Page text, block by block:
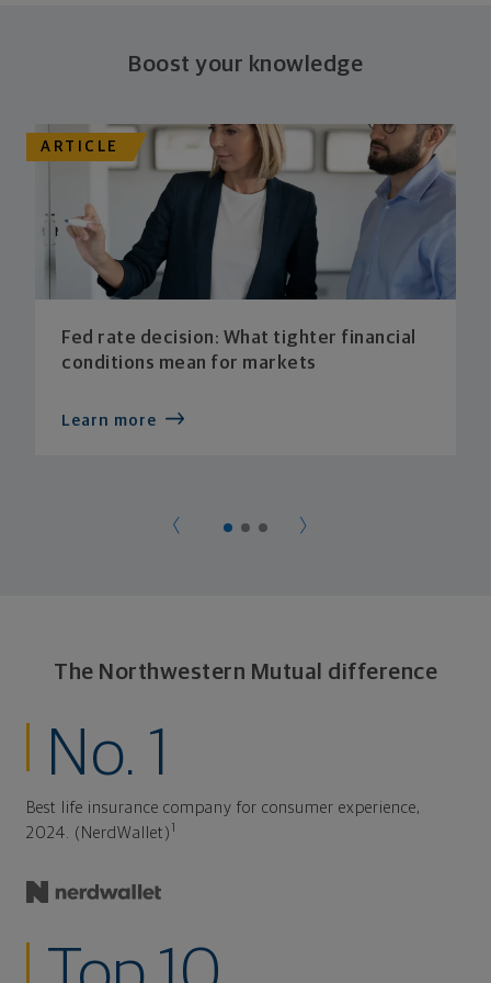
Boost your knowledge
ARTICLE
Fed rate decision: What tighter financial
conditions mean for markets
Learn more
The Northwestern Mutual difference
No. 1
Best life insurance company for consumer experience,
2024. (NerdWallet) 1